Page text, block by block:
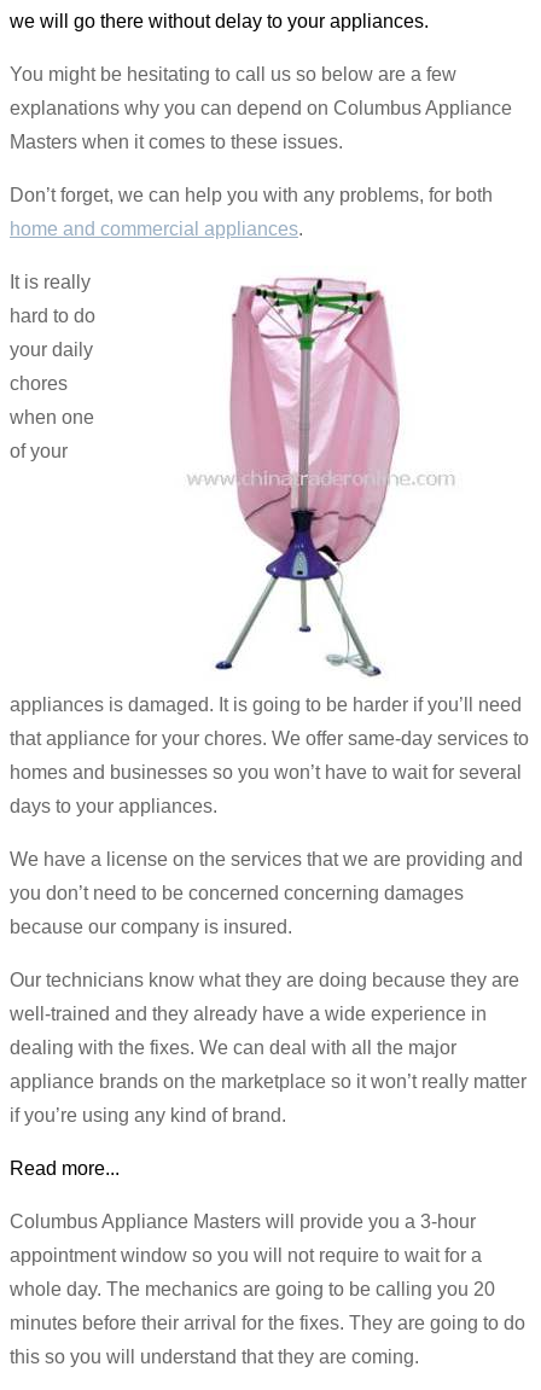
we will go there without delay to your appliances.
You might be hesitating to call us so below are a few
explanations why you can depend on Columbus Appliance
Masters when it comes to these issues.
Don’t forget, we can help you with any problems, for both
home and commercial appliances.
It is really
hard to do
your daily
chores
when one
of your
appliances is damaged. It is going to be harder if you’ll need
that appliance for your chores. We offer same-day services to
homes and businesses so you won’t have to wait for several
days to your appliances.
We have a license on the services that we are providing and
you don’t need to be concerned concerning damages
because our company is insured.
Our technicians know what they are doing because they are
well-trained and they already have a wide experience in
dealing with the fixes. We can deal with all the major
appliance brands on the marketplace so it won’t really matter
if you’re using any kind of brand.
Read more...
Columbus Appliance Masters will provide you a 3-hour
appointment window so you will not require to wait for a
whole day. The mechanics are going to be calling you 20
minutes before their arrival for the fixes. They are going to do
this so you will understand that they are coming.